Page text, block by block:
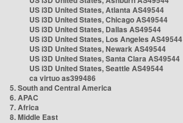
US i3D United States, Atlanta AS49544
US i3D United States, Chicago AS49544
US i3D United States, Dallas AS49544
US i3D United States, Los Angeles AS49544
US i3D United States, Newark AS49544
US i3D United States, Santa Clara AS49544
US i3D United States, Seattle AS49544
ca virtuo as399486
5. South and Central America
6. APAC
7. Africa
8. Middle East